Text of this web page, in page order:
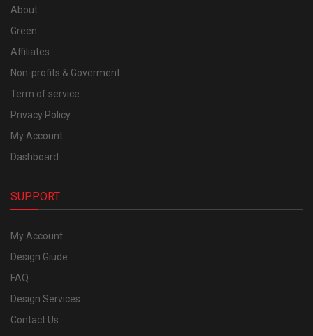
About
Green
Affiliates
Non-profits & Goverment
Term of service
Privacy Policy
My Account
Dashboard
SUPPORT
My Account
Design Giude
FAQ
Design Services
Contact Us